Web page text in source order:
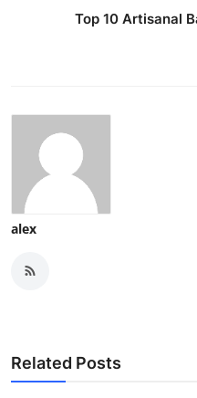
Top 10 Artisanal
alex
Related Posts